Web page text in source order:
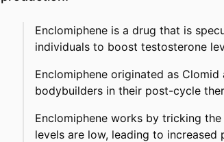
Enclomiphene is a drug that is
individuals to boost testosterone
Enclomiphene originated as
bodybuilders in their post-cycle
Enclomiphene works by tricking
levels are low, leading to